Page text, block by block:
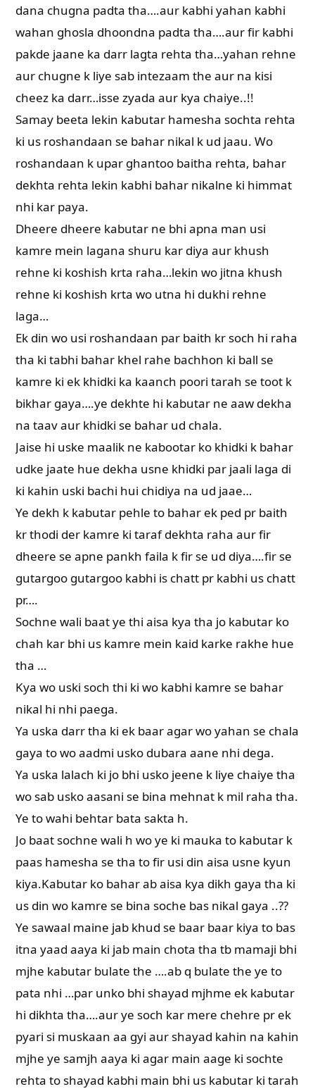
dana chugna padta tha….aur kabhi yahan kabhi
wahan ghosla dhoondna padta tha….aur fir kabhi
pakde jaane ka darr lagta rehta tha…yahan rehne
aur chugne k liye sab intezaam the aur na kisi
cheez ka darr…isse zyada aur kya chaiye..!!
Samay beeta lekin kabutar hamesha sochta rehta
ki us roshandaan se bahar nikal k ud jaau. Wo
roshandaan k upar ghantoo baitha rehta, bahar
dekhta rehta lekin kabhi bahar nikalne ki himmat
nhi kar paya.
Dheere dheere kabutar ne bhi apna man usi
kamre mein lagana shuru kar diya aur khush
rehne ki koshish krta raha…lekin wo jitna khush
rehne ki koshish krta wo utna hi dukhi rehne
laga…
Ek din wo usi roshandaan par baith kr soch hi raha
tha ki tabhi bahar khel rahe bachhon ki ball se
kamre ki ek khidki ka kaanch poori tarah se toot k
bikhar gaya….ye dekhte hi kabutar ne aaw dekha
na taav aur khidki se bahar ud chala.
Jaise hi uske maalik ne kabootar ko khidki k bahar
udke jaate hue dekha usne khidki par jaali laga di
ki kahin uski bachi hui chidiya na ud jaae…
Ye dekh k kabutar pehle to bahar ek ped pr baith
kr thodi der kamre ki taraf dekhta raha aur fir
dheere se apne pankh faila k fir se ud diya….fir se
gutargoo gutargoo kabhi is chatt pr kabhi us chatt
pr….
Sochne wali baat ye thi aisa kya tha jo kabutar ko
chah kar bhi us kamre mein kaid karke rakhe hue
tha …
Kya wo uski soch thi ki wo kabhi kamre se bahar
nikal hi nhi paega.
Ya uska darr tha ki ek baar agar wo yahan se chala
gaya to wo aadmi usko dubara aane nhi dega.
Ya uska lalach ki jo bhi usko jeene k liye chaiye tha
wo sab usko aasani se bina mehnat k mil raha tha.
Ye to wahi behtar bata sakta h.
Jo baat sochne wali h wo ye ki mauka to kabutar k
paas hamesha se tha to fir usi din aisa usne kyun
kiya.Kabutar ko bahar ab aisa kya dikh gaya tha ki
us din wo kamre se bina soche bas nikal gaya ..??
Ye sawaal maine jab khud se baar baar kiya to bas
itna yaad aaya ki jab main chota tha tb mamaji bhi
mjhe kabutar bulate the ….ab q bulate the ye to
pata nhi …par unko bhi shayad mjhme ek kabutar
hi dikhta tha….aur ye soch kar mere chehre pr ek
pyari si muskaan aa gyi aur shayad kahin na kahin
mjhe ye samjh aaya ki agar main aage ki sochte
rehta to shayad kabhi main bhi us kabutar ki tarah